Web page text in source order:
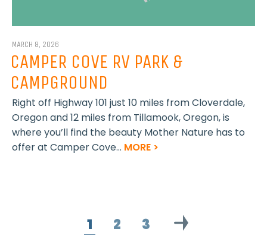
MARCH 8, 2026
CAMPER COVE RV PARK &
CAMPGROUND
Right off Highway 101 just 10 miles from Cloverdale,
Oregon and 12 miles from Tillamook, Oregon, is
where you’ll find the beauty Mother Nature has to
offer at Camper Cove... MORE >
1 2 3